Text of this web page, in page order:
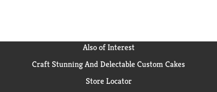
Also of Interest
Craft Stunning And Delectable Custom Cakes
Store Locator